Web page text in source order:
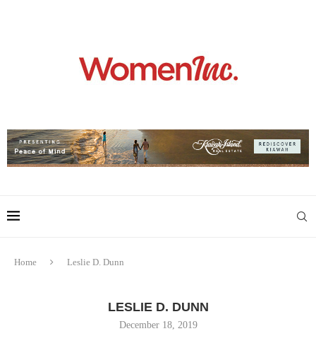
Home Leslie D. Dunn
LESLIE D. DUNN
December 18, 2019